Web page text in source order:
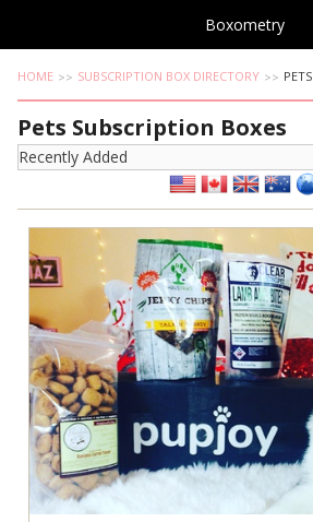
Boxometry
HOME SUBSCRIPTION BOX DIRECTORY PETS
Pets Subscription Boxes